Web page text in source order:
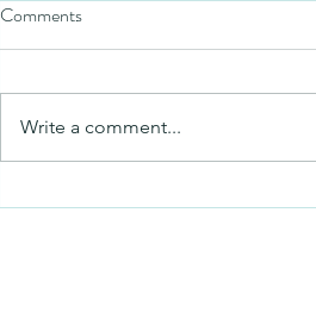
Friday video
Comments
Write a comment...